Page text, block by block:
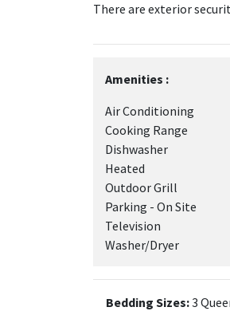
There are exterior
Amenities :
Air Conditioning
Cooking Range
Dishwasher
Heated
Outdoor Grill
Parking - On Site
Television
Washer/Dryer
Bedding Sizes:3